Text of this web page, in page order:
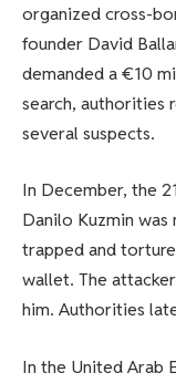
organized cross-
founder David
demanded a €10
search, authorities
several suspects.
In December, the
Danilo Kuzmin
trapped and
wallet. The
him. Authorities
In the United Arab